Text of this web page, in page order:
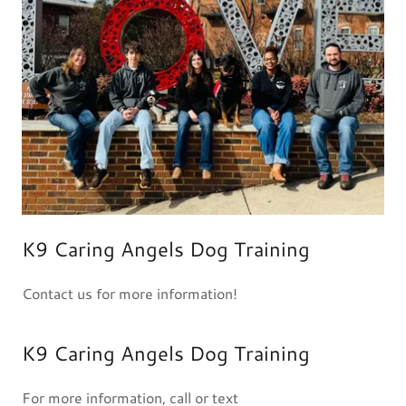
K9 Caring Angels Dog Training
Contact us for more information!
K9 Caring Angels Dog Training